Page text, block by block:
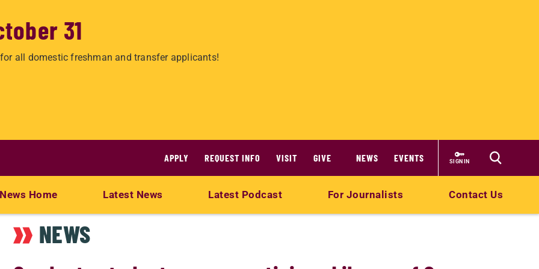
31
all domestic freshman and transfer applicants!
APPLY REQUEST INFO VISIT GIVE NEWS EVENTS SIGN IN
News Home Latest News Latest Podcast For Journalists Contact Us
NEWS